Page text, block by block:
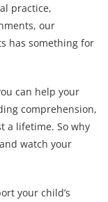
practice,
our
has something for
can help your
comprehension,
a lifetime. So why
watch your
your child’s